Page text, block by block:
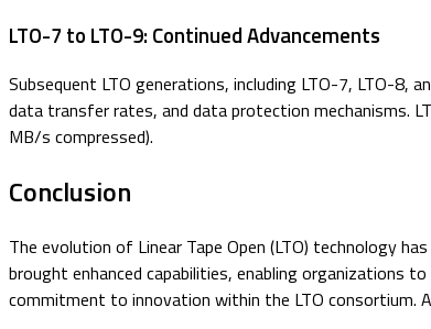
LTO-7 to LTO-9: Continued Advancements
Subsequent LTO generations, including LTO-7, LTO-8,
data transfer rates, and data protection mechanisms.
MB/s compressed).
Conclusion
The evolution of Linear Tape Open (LTO) technology
brought enhanced capabilities, enabling
commitment to innovation within the LTO consortium.